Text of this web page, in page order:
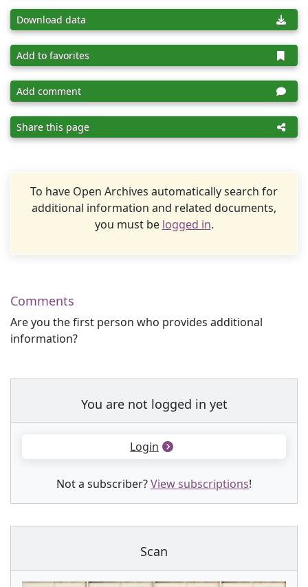
Download data
Add to favorites
Add comment
Share this page
To have Open Archives automatically search for
additional information and related documents,
you must be logged in.
Comments
Are you the first person who provides additional
information?
You are not logged in yet
Login
Not a subscriber?View subscriptions!
Scan